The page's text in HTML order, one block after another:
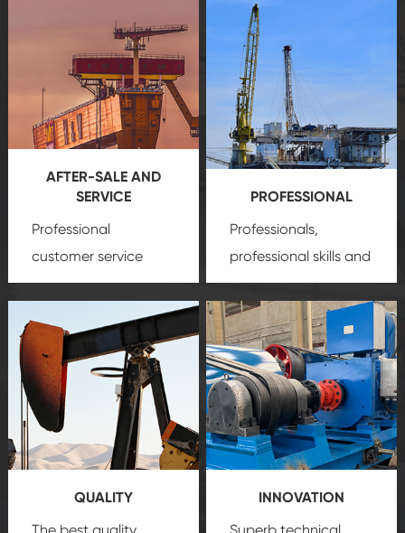
AFTER-SALE AND
SERVICE
Professional
customer service
team, professional
create a
comprehensive high-
quality, advanced
technology, reliable
products, which gives
you a strong sense of
security.
PROFESSIONAL
Professionals,
professional skills and
precisionoil and gas
equipment
insure
that we can provide
you with professional
product
customization
service.
QUALITY
INNOVATION